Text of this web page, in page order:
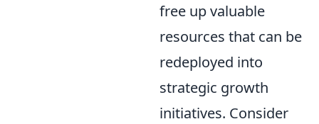
free up valuable
resources that can be
redeployed into
strategic growth
initiatives. Consider